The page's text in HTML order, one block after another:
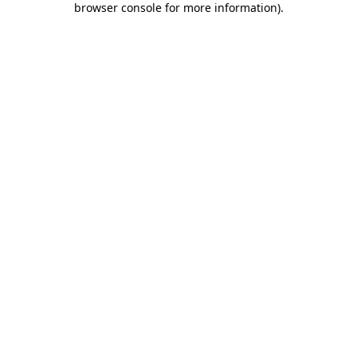
browser console for more information).